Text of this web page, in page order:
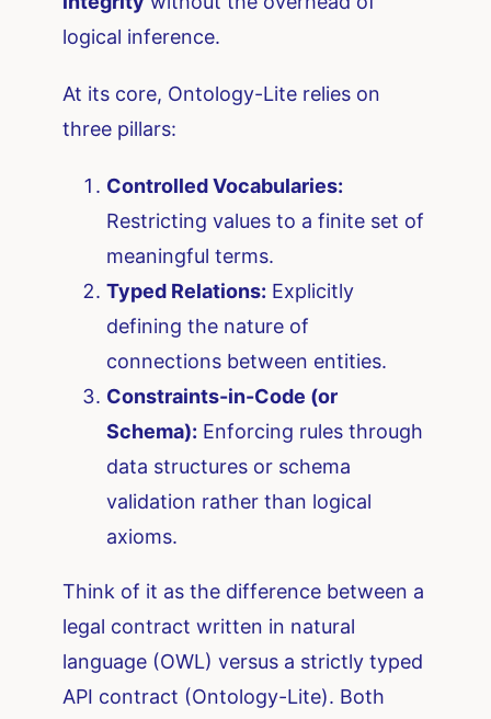
logical inference.
At its core, Ontology-Lite relies on
three pillars:
Controlled Vocabularies:
Restricting values to a finite set of
meaningful terms.
Typed Relations: Explicitly
defining the nature of
connections between entities.
Constraints-in-Code (or
Schema): Enforcing rules through
data structures or schema
validation rather than logical
axioms.
Think of it as the difference between a
legal contract written in natural
language (OWL) versus a strictly typed
API contract (Ontology-Lite). Both